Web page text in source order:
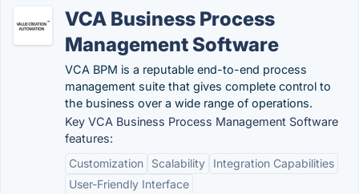
VCA Business Process
Management Software
VCA BPM is a reputable end-to-end process
management suite that gives complete control to
the business over a wide range of operations.
Key VCA Business Process Management Software
features:
Customization
Scalability
Integration Capabilities
User-Friendly Interface